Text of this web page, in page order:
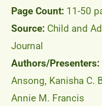
11-50
Child and
Journal
Ansong, Kanisha C.
Annie M. Francis